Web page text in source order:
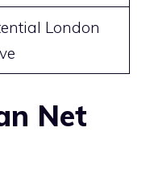
London
Net